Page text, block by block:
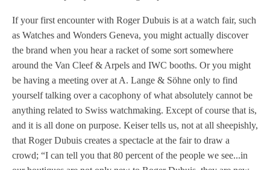
If your first encounter with Roger Dubuis is at a watch fair, such
as Watches and Wonders Geneva, you might actually discover
the brand when you hear a racket of some sort somewhere
around the Van Cleef & Arpels and IWC booths. Or you might
be having a meeting over at A. Lange & Söhne only to find
yourself talking over a cacophony of what absolutely cannot be
anything related to Swiss watchmaking. Except of course that is,
and it is all done on purpose. Keiser tells us, not at all sheepishly,
that Roger Dubuis creates a spectacle at the fair to draw a
crowd; “I can tell you that 80 percent of the people we see...in